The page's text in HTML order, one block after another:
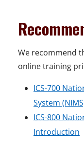
We recommend
online training
ICS-700
System
ICS-800
Introduction